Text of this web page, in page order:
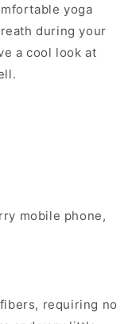
yoga
during your
a cool look at
mobile phone,
requiring no